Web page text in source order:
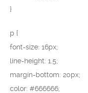
}
p {
font-size: 16px;
line-height: 1.5;
margin-bottom: 20px;
color: #666666;